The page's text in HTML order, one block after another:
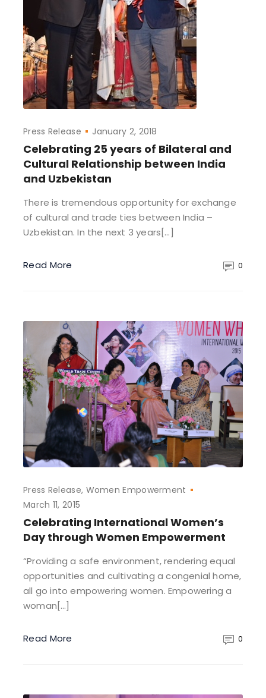
Press Release January 2, 2018
Celebrating 25 years of Bilateral and
Cultural Relationship between India
and Uzbekistan
There is tremendous opportunity for exchange
of cultural and trade ties between India –
Uzbekistan. In the next 3 years[…]
Read More 0
Press Release Women Empowerment
March 11, 2015
Celebrating International Women’s
Day through Women Empowerment
“Providing a safe environment, rendering equal
opportunities and cultivating a congenial home,
all go into empowering women. Empowering a
woman[…]
Read More 0